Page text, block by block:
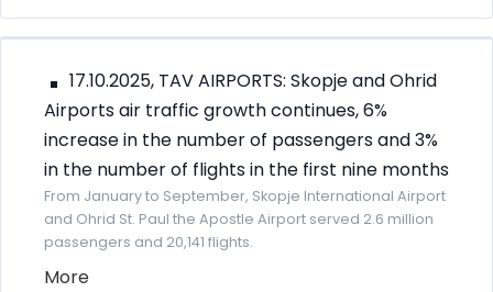
17.10.2025, TAV AIRPORTS: Skopje and Ohrid
Airports air traffic growth continues, 6%
increase in the number of passengers and 3%
in the number of flights in the first nine months
From January to September, Skopje International Airport
and Ohrid St. Paul the Apostle Airport served 2.6 million
passengers and 20,141 flights.
More